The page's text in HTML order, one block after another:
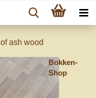
ash wood
Bokken-
Shop